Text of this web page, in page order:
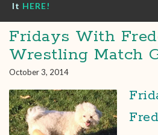
It HERE!
Fridays With
Wrestling Match
October 3, 2014